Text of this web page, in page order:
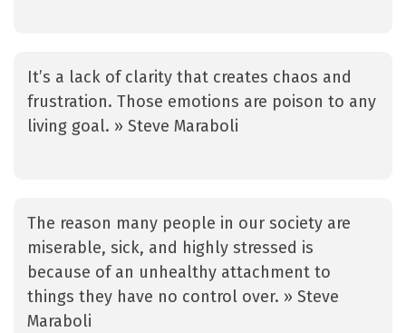
It’s a lack of clarity that creates chaos and
frustration. Those emotions are poison to any
living goal. » Steve Maraboli
The reason many people in our society are
miserable, sick, and highly stressed is
because of an unhealthy attachment to
things they have no control over. » Steve
Maraboli